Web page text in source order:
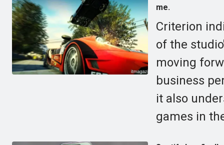
me.
Criterion
of the
moving
business
it also
games in